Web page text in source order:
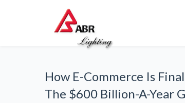
How E-Commerce Is
The $600 Billion-A-Year